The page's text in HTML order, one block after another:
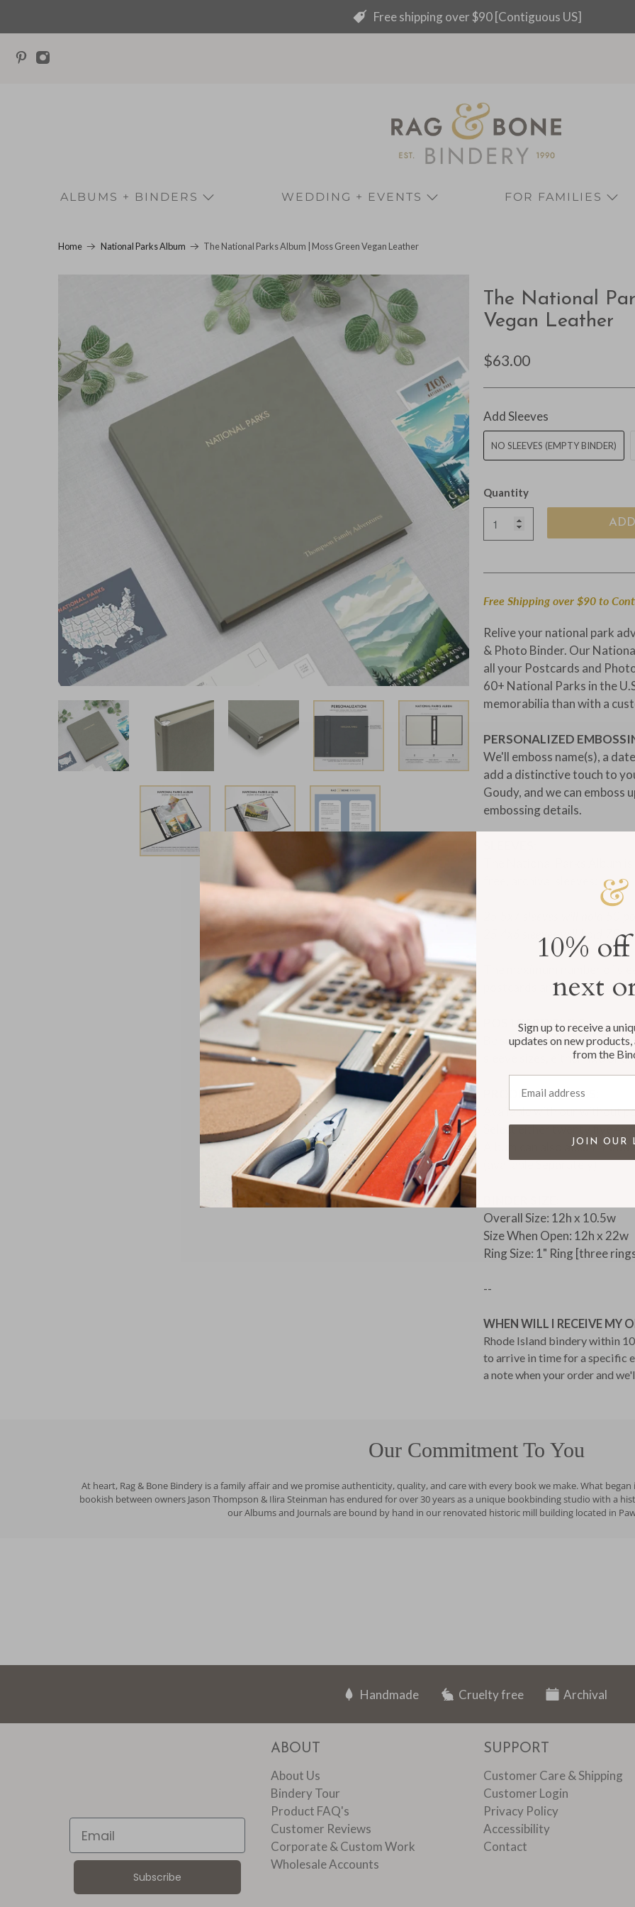
Free shipping over $90 [Contiguous US]
ALBUMS + BINDERS WEDDING + EVENTS FOR FAMILIES
Home National Parks Album The National Parks Album | Moss Green Vegan Leather
The National
Vegan Leather
$63.00
Add Sleeves
NO SLEEVES (EMPTY BINDER)
Quantity
Free Shipping over $90 to
Relive your national park
& Photo Binder. Our
all your Postcards and
60+ National Parks in the
memorabilia than with a
PERSONALIZED
We'll emboss name(s), a
add a distinctive touch to
Goudy, and we can emboss
embossing details.
The National Parks Album
25 4x6 sleeves will hold 75
The maximum number of
postcards and / or photos, is
POSTCARD SIZES:
Be sure to measure your
sleeve sizes, either 4x6 or
PRODUCT DETAILS:
Available with our without
Select either twenty five
Album can also
(available Separately)
Overall Size: 12h x 10.5w
Size When Open: 12h x 22w
Ring Size: 1" Ring [three
--
WHEN WILL I RECEIVE MY
Rhode Island bindery within
to arrive in time for a specific
a note when your order and
Our Commitment To You
At heart, Rag & Bone Bindery is a family affair and we promise authenticity, quality, and care with every book we make. What
bookish between owners Jason Thompson & Ilira Steinman has endured for over 30 years as a unique bookbinding studio with a
our Albums and Journals are bound by hand in our renovated historic mill building located in
Handmade Cruelty free Archival
Email
Subscribe
ABOUT
About Us
Bindery Tour
Product FAQ's
Customer Reviews
Corporate & Custom Work
Wholesale Accounts
SUPPORT
Customer Care & Shipping
Customer Login
Privacy Policy
Accessibility
Contact
10%
next
Sign up to receive a
updates on new
from the
JOIN OUR